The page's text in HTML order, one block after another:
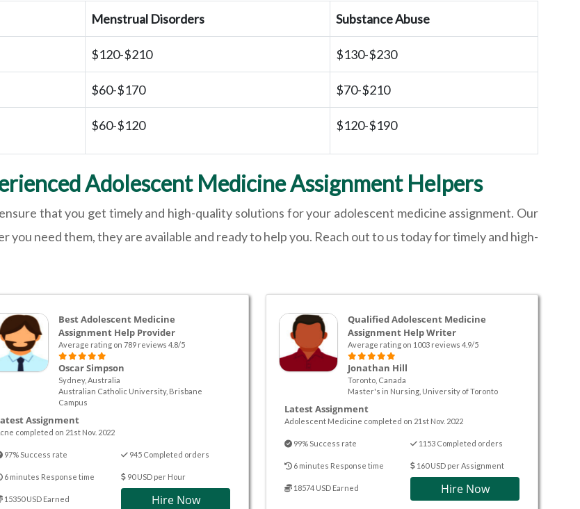
Menstrual Disorders Substance Abuse
$120-$210 $130-$230
$60-$170 $70-$210
$60-$120 $120-$190
Adolescent Medicine Assignment Helpers
that you get timely and high-quality solutions for your adolescent medicine assignment. Our
need them, they are available and ready to help you. Reach out to us today for timely and high-
Best Adolescent Medicine
Assignment Help Provider
Average rating on 789 reviews 4.8/5
Oscar Simpson
Sydney, Australia
Australian Catholic University, Brisbane
Campus
Assignment
completed on 21st Nov. 2022
97% Success rate 945 Completed orders
6 minutes Response time 90 USD per Hour
15350 USD Earned Hire Now
Qualified Adolescent Medicine
Assignment Help Writer
Average rating on 1003 reviews 4.9/5
Jonathan Hill
Toronto, Canada
Master's in Nursing, University of Toronto
Latest Assignment
Adolescent Medicine completed on 21st Nov. 2022
99% Success rate 1153 Completed orders
6 minutes Response time 160 USD per Assignment
18574 USD Earned Hire Now